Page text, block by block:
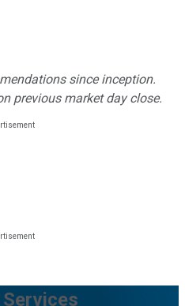
since inception.
previous market day close.